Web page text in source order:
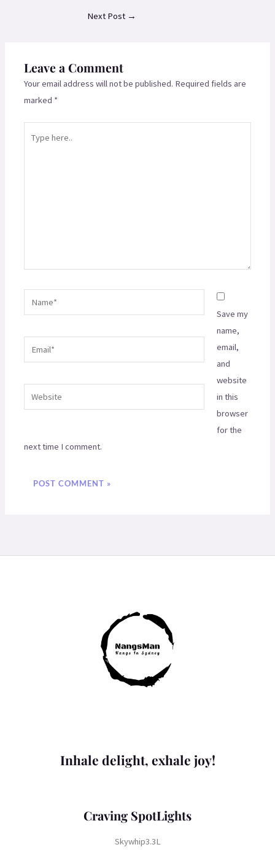
Next Post →
Leave a Comment
Your email address will not be published. Required fields are
marked *
here..
Website
Save my
name,
email,
and
website
in this
browser
for the
next time I comment.
Inhale delight, exhale joy!
Craving SpotLights
Skywhip3.3L